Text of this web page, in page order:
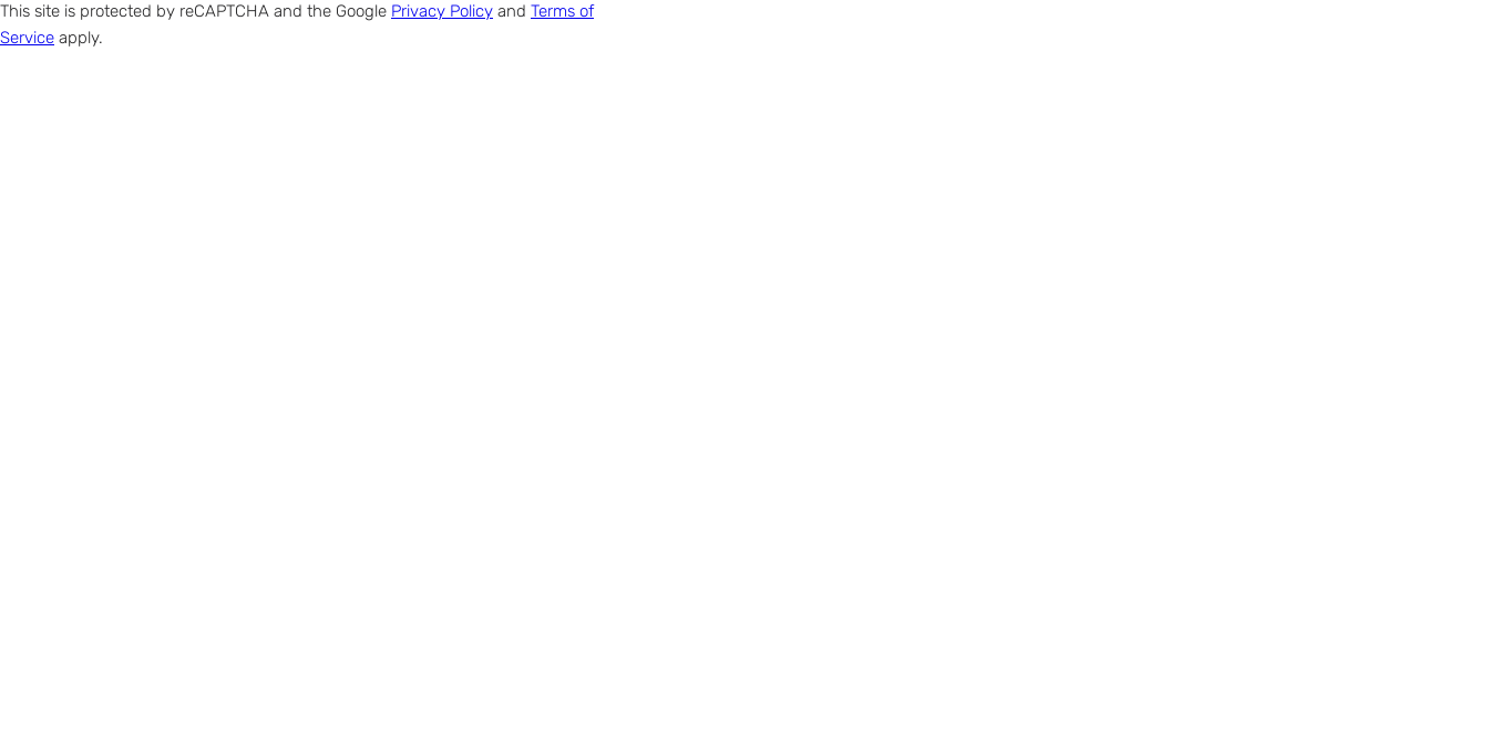
This site is protected by reCAPTCHA and the Google Privacy Policy and Terms of
Service apply.